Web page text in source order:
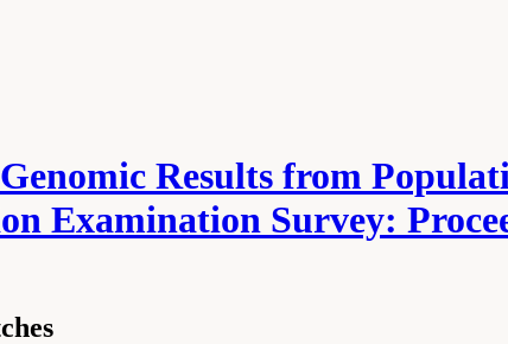
Results from
Examination Survey: